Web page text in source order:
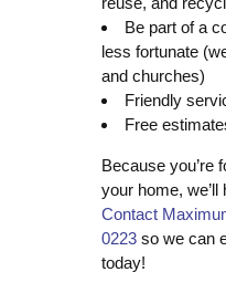
Be part of a
less fortunate
and churches)
Friendly
Free
Because you’re
your home, we’ll
Contact
0223so we can
today!